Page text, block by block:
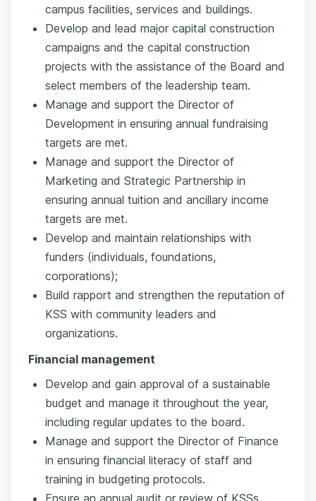
campus facilities, services and buildings.
Develop and lead major capital construction
campaigns and the capital construction
projects with the assistance of the Board and
select members of the leadership team.
Manage and support the Director of
Development in ensuring annual fundraising
targets are met.
Manage and support the Director of
Marketing and Strategic Partnership in
ensuring annual tuition and ancillary income
targets are met.
Develop and maintain relationships with
funders (individuals, foundations,
corporations);
Build rapport and strengthen the reputation of
KSS with community leaders and
organizations.
Financial management
Develop and gain approval of a sustainable
budget and manage it throughout the year,
including regular updates to the board.
Manage and support the Director of Finance
in ensuring financial literacy of staff and
training in budgeting protocols.
Ensure an annual audit or review of KSSs